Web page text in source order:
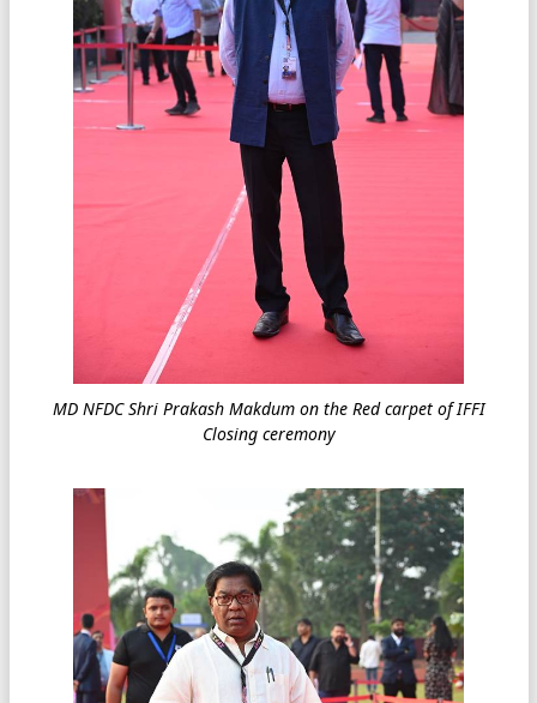
MD NFDC Shri Prakash Makdum on the Red carpet of IFFI
Closing ceremony